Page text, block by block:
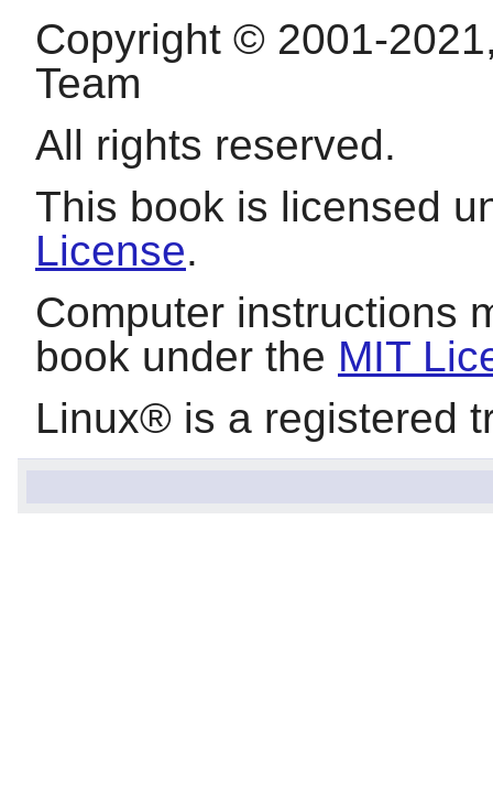
Copyright © 2001-
Team
All rights reserved.
This book is licensed
License.
Computer instructions
book under the MIT
Linux® is a registered